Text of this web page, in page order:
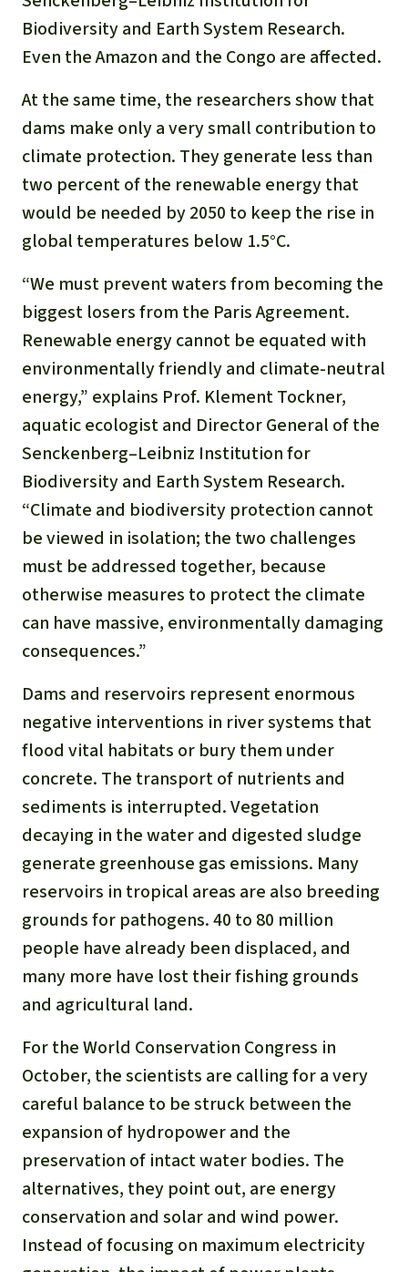
Gold
Aluminum
Meat production
Português
Biodiversity and Earth System Research.
Even the Amazon and the Congo are affected.
At the same time, the researchers show that
dams make only a very small contribution to
climate protection. They generate less than
two percent of the renewable energy that
would be needed by 2050 to keep the rise in
global temperatures below 1.5°C.
“We must prevent waters from becoming the
biggest losers from the Paris Agreement.
Renewable energy cannot be equated with
environmentally friendly and climate-neutral
energy,” explains Prof. Klement Tockner,
aquatic ecologist and Director General of the
Senckenberg–Leibniz Institution for
Biodiversity and Earth System Research.
“Climate and biodiversity protection cannot
be viewed in isolation; the two challenges
must be addressed together, because
otherwise measures to protect the climate
can have massive, environmentally damaging
consequences.”
Dams and reservoirs represent enormous
negative interventions in river systems that
flood vital habitats or bury them under
concrete. The transport of nutrients and
sediments is interrupted. Vegetation
decaying in the water and digested sludge
generate greenhouse gas emissions. Many
reservoirs in tropical areas are also breeding
grounds for pathogens. 40 to 80 million
people have already been displaced, and
many more have lost their fishing grounds
and agricultural land.
For the World Conservation Congress in
October, the scientists are calling for a very
careful balance to be struck between the
expansion of hydropower and the
preservation of intact water bodies. The
alternatives, they point out, are energy
conservation and solar and wind power.
Instead of focusing on maximum electricity